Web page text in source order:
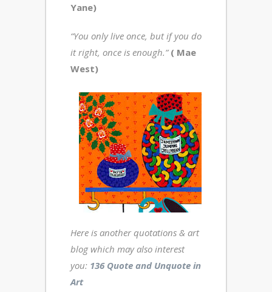
Yane)
“You only live once, but if you do
it right, once is enough.”( Mae
West)
Here is anotherquotations & art
blog which may also interest
you: 136 Quote and Unquote in
Art